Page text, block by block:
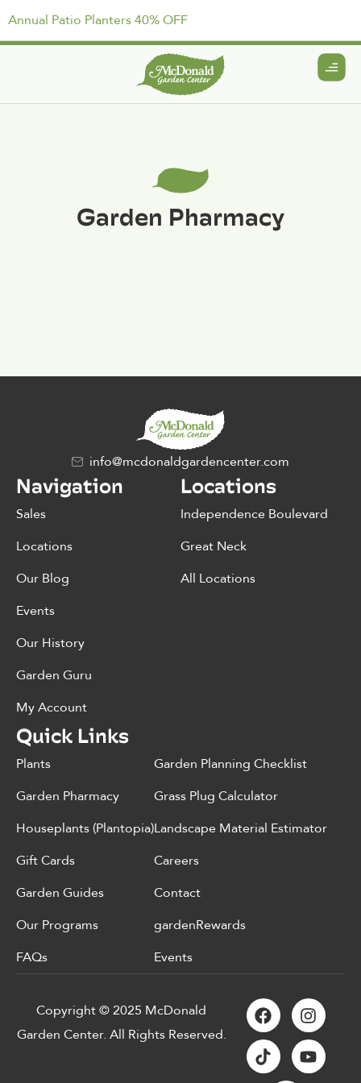
Annual Patio Planters 40% OFF
Garden Pharmacy
info@mcdonaldgardencenter.com
Navigation
Sales
Locations
Our Blog
Events
Our History
Garden Guru
My Account
Locations
Independence Boulevard
Great Neck
All Locations
Quick Links
Plants
Garden Pharmacy
Houseplants (Plantopia)
Gift Cards
Garden Guides
Our Programs
FAQs
Garden Planning Checklist
Grass Plug Calculator
Landscape Material Estimator
Careers
Contact
gardenRewards
Events
Copyright © 2025 McDonald
Garden Center. All Rights Reserved.